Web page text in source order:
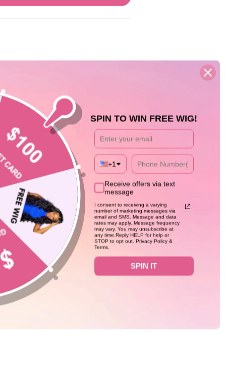
05/13/26
than expected but the RESULTS
and easy to manage.
0
SPIN TO WIN FREE WIG!
+1
Receive offers via text
message
I consent to receiving a varying
number of marketing messages via
email and SMS. Message and data
rates may apply. Message frequency
may vary. You may unsubscribe at
any time.Reply HELP for help or
STOP to opt out. Privacy Policy &
Terms.
SPIN IT